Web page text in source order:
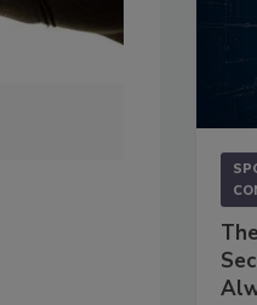
Bruce
(photo